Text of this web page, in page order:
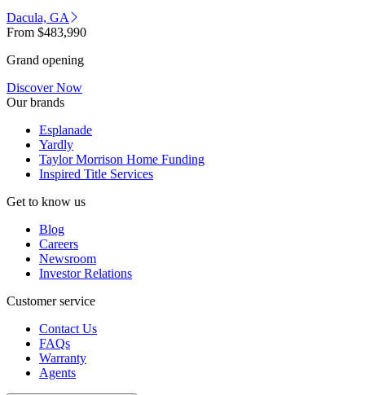
Dacula, GA
From $483,990
Grand opening
Discover Now
Our brands
Esplanade
Yardly
Taylor Morrison Home Funding
Inspired Title Services
Get to know us
Blog
Careers
Newsroom
Investor Relations
Customer service
Contact Us
FAQs
Warranty
Agents